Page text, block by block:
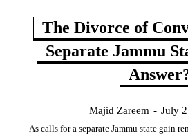
The Divorce of
Separate Jammu
Majid Zareem - July
As calls for a separate Jammu state gain